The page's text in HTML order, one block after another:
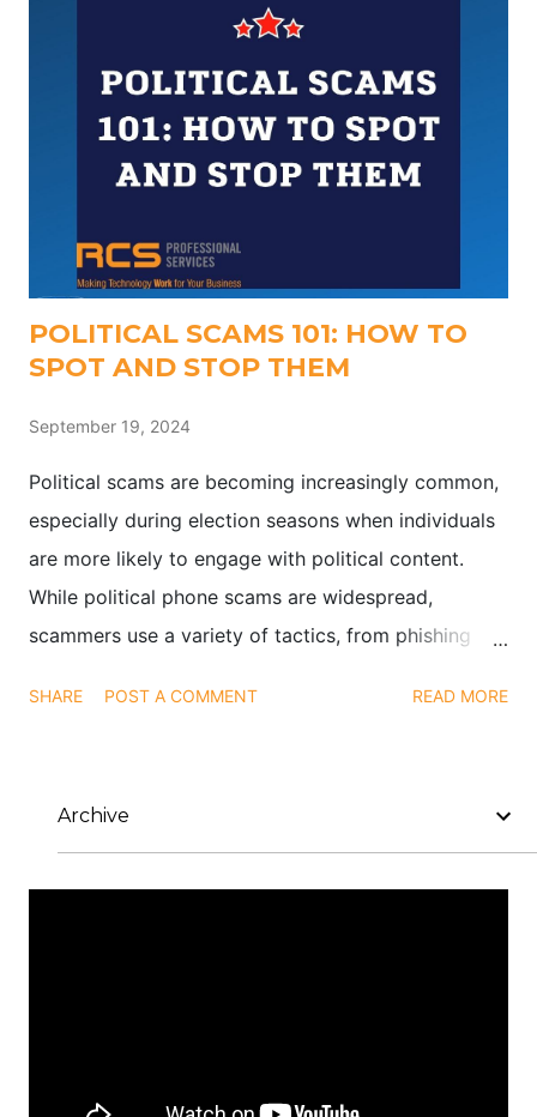
should be using today.
POLITICAL SCAMS 101: HOW TO
SPOT AND STOP THEM
September 19, 2024
Political scams are becoming increasingly common,
especially during election seasons when individuals
are more likely to engage with political content.
While political phone scams are widespread,
scammers use a variety of tactics, from phishing
SHARE POST A COMMENT READ MORE
Archive